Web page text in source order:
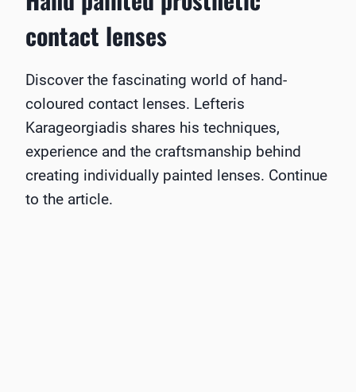
contact lenses
Discover the fascinating world of hand-
coloured contact lenses. Lefteris
Karageorgiadis shares his techniques,
experience and the craftsmanship behind
creating individually painted lenses. Continue
to the article.